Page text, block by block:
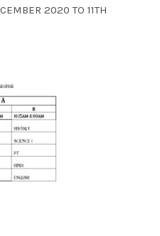
2020 TO 11TH